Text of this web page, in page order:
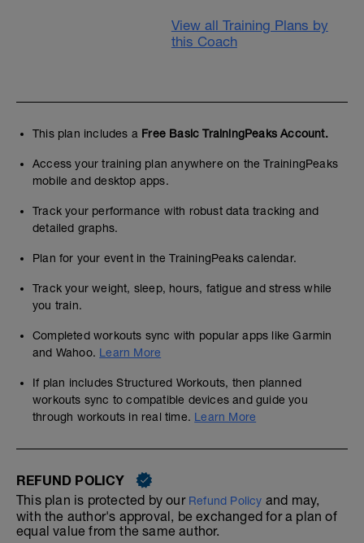
View all Training Plans by
this Coach
This plan includes a Free Basic TrainingPeaks Account.
Access your training plan anywhere on the TrainingPeaks
mobile and desktop apps.
Track your performance with robust data tracking and
detailed graphs.
Plan for your event in the TrainingPeaks calendar.
Track your weight, sleep, hours, fatigue and stress while
you train.
Completed workouts sync with popular apps like Garmin
and Wahoo. Learn More
If plan includes Structured Workouts, then planned
workouts sync to compatible devices and guide you
through workouts in real time. Learn More
REFUND POLICY
This plan is protected by our Refund Policy and may,
with the author's approval, be exchanged for a plan of
equal value from the same author.